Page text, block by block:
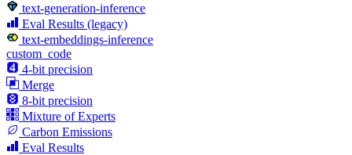
text-generation-inference
Eval Results (legacy)
text-embeddings-inference
custom_code
4-bit precision
Merge
8-bit precision
Mixture of Experts
Carbon Emissions
Eval Results